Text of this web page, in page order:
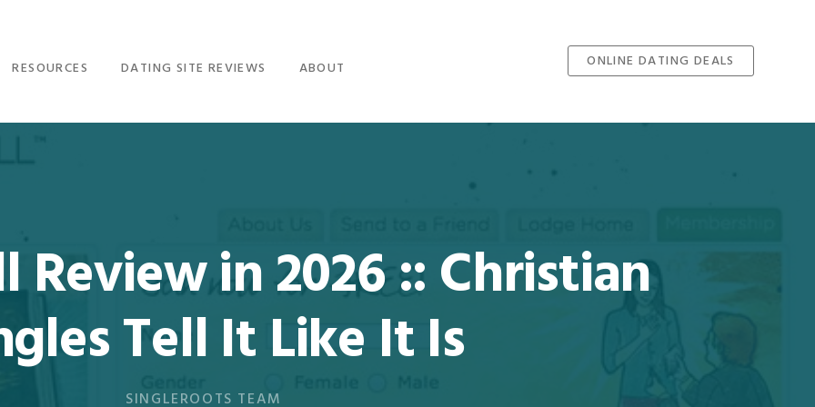
RESOURCES DATING SITE REVIEWS ABOUT ONLINE DATING DEALS
Review in 2026 :: Christian
Tell It Like It Is
SINGLEROOTS TEAM